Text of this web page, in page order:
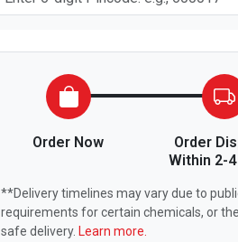
Order Now
Order
Within 2-
**Delivery timelines may vary due to
requirements for certain chemicals, or
safe delivery. Learn more.